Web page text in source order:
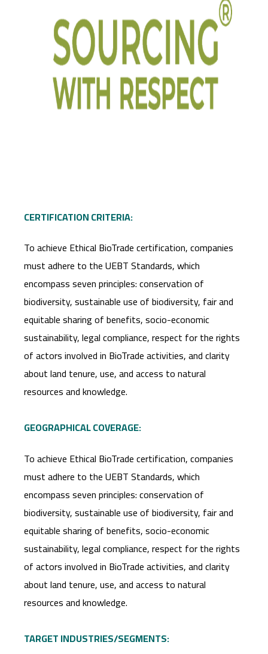
CERTIFICATION CRITERIA:
To achieve Ethical BioTrade certification, companies
must adhere to the UEBT Standards, which
encompass seven principles: conservation of
biodiversity, sustainable use of biodiversity, fair and
equitable sharing of benefits, socio-economic
sustainability, legal compliance, respect for the rights
of actors involved in BioTrade activities, and clarity
about land tenure, use, and access to natural
resources and knowledge.
GEOGRAPHICAL COVERAGE:
To achieve Ethical BioTrade certification, companies
must adhere to the UEBT Standards, which
encompass seven principles: conservation of
biodiversity, sustainable use of biodiversity, fair and
equitable sharing of benefits, socio-economic
sustainability, legal compliance, respect for the rights
of actors involved in BioTrade activities, and clarity
about land tenure, use, and access to natural
resources and knowledge.
TARGET INDUSTRIES/SEGMENTS: